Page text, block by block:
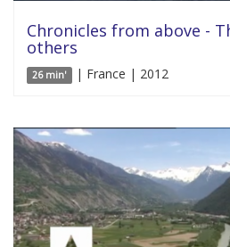
Chronicles from above -
others
26 min' | France | 2012